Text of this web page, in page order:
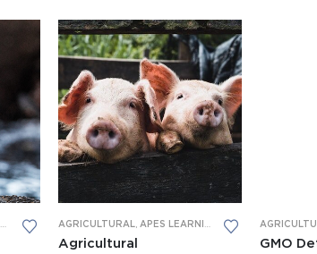
, LEARNING LABS™ NEW LEARNING LABS
AGRICULTURAL APES LEARNING LABS GENERAL
Agricultural
GMO